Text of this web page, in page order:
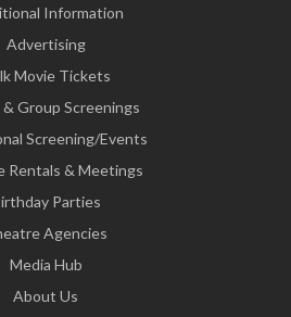
Information
Advertising
Movie Tickets
Group Screenings
Screening/Events
Rentals & Meetings
Parties
Agencies
Media Hub
About Us